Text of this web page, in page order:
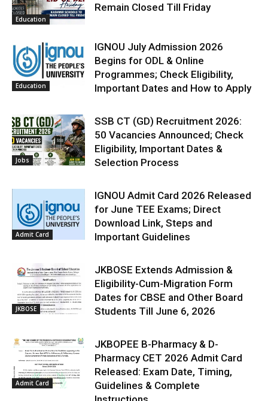
Education
Remain Closed Till Friday
Education
IGNOU July Admission 2026
Begins for ODL & Online
Programmes; Check Eligibility,
Important Dates and How to Apply
Jobs
SSB CT (GD) Recruitment 2026:
50 Vacancies Announced; Check
Eligibility, Important Dates &
Selection Process
Admit Card
IGNOU Admit Card 2026 Released
for June TEE Exams; Direct
Download Link, Steps and
Important Guidelines
JKBOSE
JKBOSE Extends Admission &
Eligibility-Cum-Migration Form
Dates for CBSE and Other Board
Students Till June 6, 2026
Admit Card
JKBOPEE B-Pharmacy & D-
Pharmacy CET 2026 Admit Card
Released: Exam Date, Timing,
Guidelines & Complete